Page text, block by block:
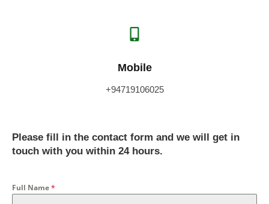
Mobile
+94719106025
Please fill in the contact form and we will get in
touch with you within 24 hours.
Full Name*